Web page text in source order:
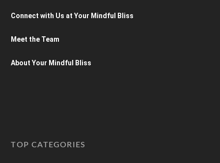
Connect with Us at Your Mindful Bliss
Meet the Team
About Your Mindful Bliss
TOP CATEGORIES